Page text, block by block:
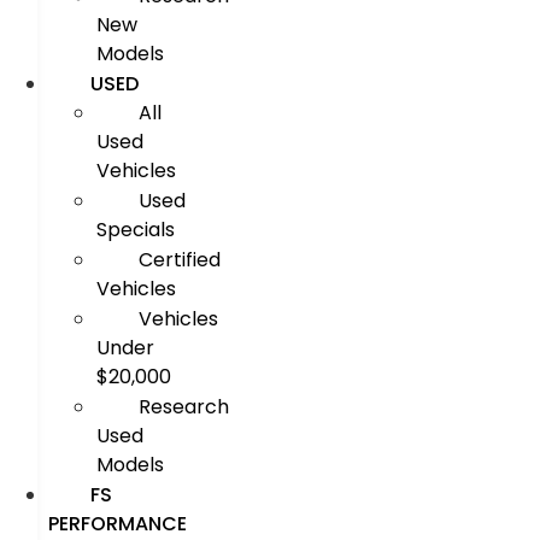
New
Models
USED
All
Used
Vehicles
Used
Specials
Certified
Vehicles
Vehicles
Under
$20,000
Research
Used
Models
FS
PERFORMANCE